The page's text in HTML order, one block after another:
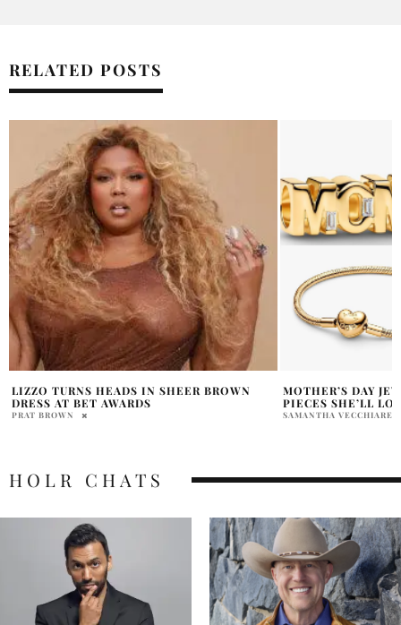
RELATED POSTS
MOTHER’S DAY JEWELRY EDIT: PANDORA
PIECES SHE’LL LOVE
SAMANTHA VECCHIARELLI
WHY
TO INDIA’S
PRATIBHA PAL
HOLR CHATS